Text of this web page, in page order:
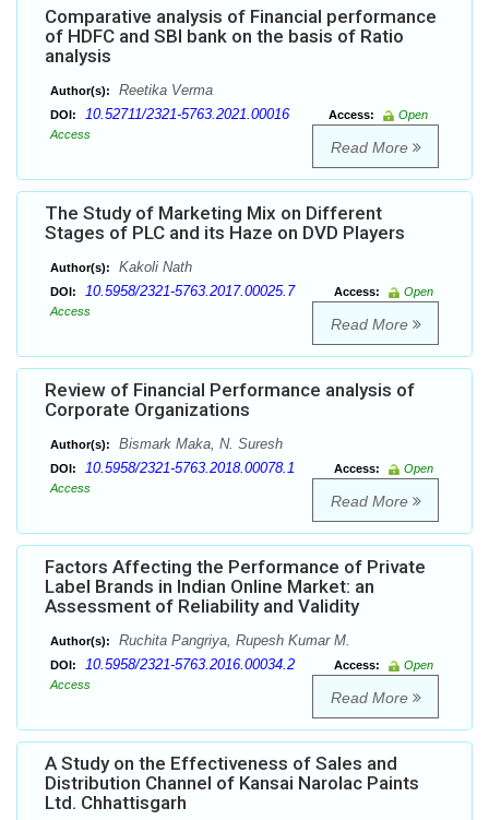
Comparative analysis of Financial performance
of HDFC and SBI bank on the basis of Ratio
analysis
Author(s): Reetika Verma
DOI: 10.52711/2321-5763.2021.00016 Access:
Open
Access
Read More
The Study of Marketing Mix on Different
Stages of PLC and its Haze on DVD Players
Author(s): Kakoli Nath
DOI: 10.5958/2321-5763.2017.00025.7 Access:
Open
Access
Read More
Review of Financial Performance analysis of
Corporate Organizations
Author(s): Bismark Maka, N. Suresh
DOI: 10.5958/2321-5763.2018.00078.1 Access:
Open
Access
Read More
Factors Affecting the Performance of Private
Label Brands in Indian Online Market: an
Assessment of Reliability and Validity
Author(s): Ruchita Pangriya, Rupesh Kumar M.
DOI: 10.5958/2321-5763.2016.00034.2 Access:
Open
Access
Read More
A Study on the Effectiveness of Sales and
Distribution Channel of Kansai Narolac Paints
Ltd. Chhattisgarh